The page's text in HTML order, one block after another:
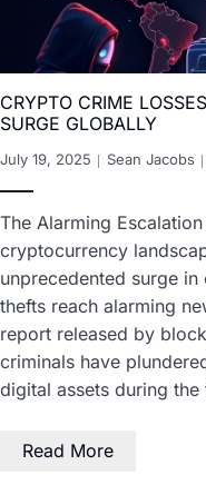
CRYPTO CRIME
SURGE GLOBALLY
July 19, 2025 Sean Jacobs
The Alarming
cryptocurrency
unprecedented surge
thefts reach alarming
report released by
criminals have
digital assets during
Read More